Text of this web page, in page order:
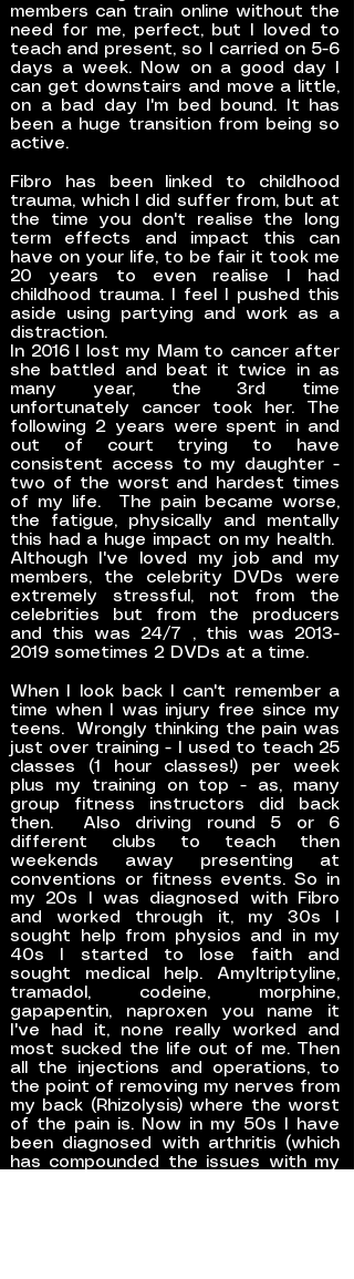
members can train online without the
need for me, perfect, but I loved to
teach and present, so I carried on 5-6
days a week. Now on a good day I
can get downstairs and move a little,
on a bad day I'm bed bound. It has
been a huge transition from being so
active.
Fibro has been linked to childhood
trauma, which I did suffer from, but at
the time you don't realise the long
term effects and impact this can
have on your life, to be fair it took me
20 years to even realise I had
childhood trauma. I feel I pushed this
aside using partying and work as a
distraction.
In 2016 I lost my Mam to cancer after
she battled and beat it twice in as
many year, the 3rd time
unfortunately cancer took her. The
following 2 years were spent in and
out of court trying to have
consistent access to my daughter -
two of the worst and hardest times
of my life. The pain became worse,
the fatigue, physically and mentally
this had a huge impact on my health.
Although I've loved my job and my
members, the celebrity DVDs were
extremely stressful, not from the
celebrities but from the producers
and this was 24/7 , this was 2013-
2019 sometimes 2 DVDs at a time.
When I look back I can't remember a
time when I was injury free since my
teens. Wrongly thinking the pain was
just over training - I used to teach 25
classes (1 hour classes!) per week
plus my training on top - as, many
group fitness instructors did back
then. Also driving round 5 or 6
different clubs to teach then
weekends away presenting at
conventions or fitness events. So in
my 20s I was diagnosed with Fibro
and worked through it, my 30s I
sought help from physios and in my
40s I started to lose faith and
sought medical help. Amyltriptyline,
tramadol, codeine, morphine,
gapapentin, naproxen you name it
I've had it, none really worked and
most sucked the life out of me. Then
all the injections and operations, to
the point of removing my nerves from
my back (Rhizolysis) where the worst
of the pain is. Now in my 50s I have
been diagnosed with arthritis (which
has compounded the issues with my